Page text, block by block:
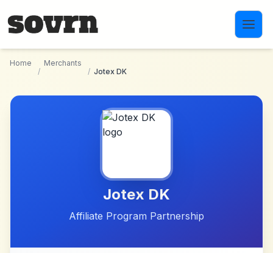
Home
/
Merchants
/ Jotex DK
Jotex DK
Affiliate Program Partnership